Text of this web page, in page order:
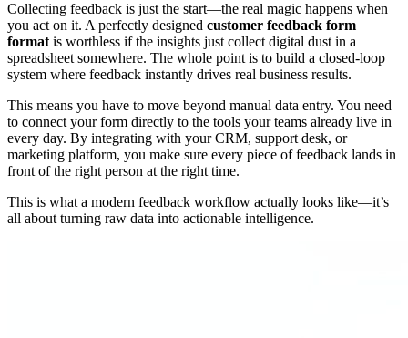
Collecting feedback is just the start—the real magic happens when
you act on it. A perfectly designed customer feedback form
format is worthless if the insights just collect digital dust in a
spreadsheet somewhere. The whole point is to build a closed-loop
system where feedback instantly drives real business results.
This means you have to move beyond manual data entry. You need
to connect your form directly to the tools your teams already live in
every day. By integrating with your CRM, support desk, or
marketing platform, you make sure every piece of feedback lands in
front of the right person at the right time.
This is what a modern feedback workflow actually looks like—it’s
all about turning raw data into actionable intelligence.